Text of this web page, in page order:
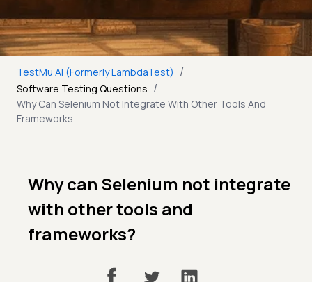
TestMu AI (Formerly LambdaTest) /
Software Testing Questions /
Why Can Selenium Not Integrate With Other Tools And
Frameworks
Why can Selenium not integrate
with other tools and
frameworks?